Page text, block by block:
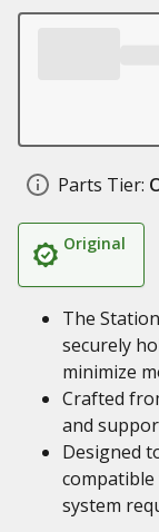
Parts Tier:
Original
The
securely
minimize
Crafted
and
Designed
system